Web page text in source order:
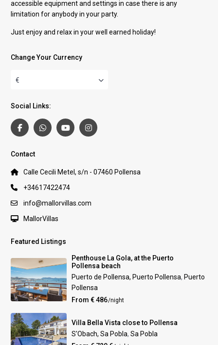
accessible equipment and settings in case there is any
limitation for anybody in your party.
Just enjoy and relax in your well earned holiday!
Change Your Currency
€
Social Links:
Contact
Calle Cecili Metel, s/n - 07460 Pollensa
+34617422474
info@mallorvillas.com
MallorVillas
Featured Listings
Penthouse La Gola, at the Puerto
Pollensa beach
Puerto de Pollensa, Puerto Pollensa, Puerto
Pollensa
From € 486/night
Villa Bella Vista close to Pollensa
S'Obach, Sa Pobla, Sa Pobla